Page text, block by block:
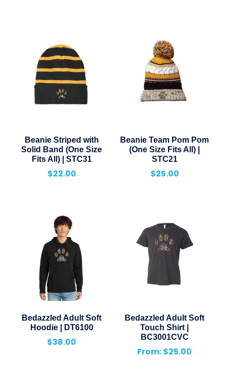
Beanie Striped with
Solid Band (One Size
Fits All) | STC31
$22.00
Beanie Team Pom Pom
(One Size Fits All) |
STC21
$25.00
Bedazzled Adult Soft
Hoodie | DT6100
$38.00
Bedazzled Adult Soft
Touch Shirt |
BC3001CVC
From:$25.00